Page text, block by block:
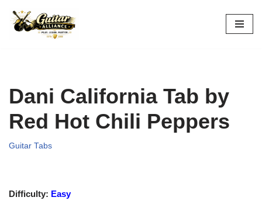
Skip
Dani California Tab by
Red Hot Chili Peppers
Guitar Tabs
Difficulty: Easy